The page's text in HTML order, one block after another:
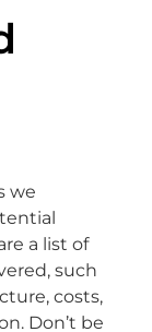
we
a list of
such
costs,
Don’t be